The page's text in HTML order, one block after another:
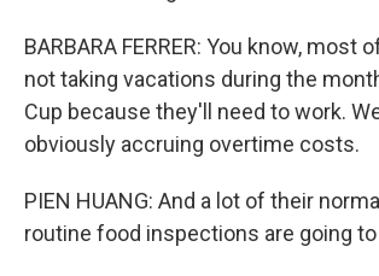
BARBARA FERRER: You know, most
not taking vacations during the
Cup because they'll need to work.
obviously accruing overtime costs.
PIEN HUANG: And a lot of their
routine food inspections are going